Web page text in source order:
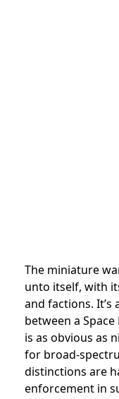
The miniature
unto itself, with
and factions. It’s
between a
is as obvious as
for broad-
distinctions are
enforcement in